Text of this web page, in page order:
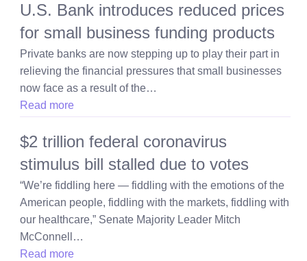
U.S. Bank introduces reduced prices
for small business funding products
Private banks are now stepping up to play their part in
relieving the financial pressures that small businesses
now face as a result of the…
Read more
$2 trillion federal coronavirus
stimulus bill stalled due to votes
“We’re fiddling here — fiddling with the emotions of the
American people, fiddling with the markets, fiddling with
our healthcare,” Senate Majority Leader Mitch
McConnell…
Read more